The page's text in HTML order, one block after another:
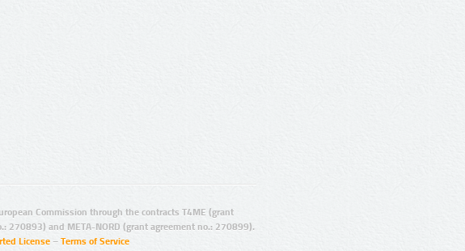
Commission through the contracts T4ME (grant
270893) and META-NORD (grant agreement no.: 270899).
License – Terms of Service